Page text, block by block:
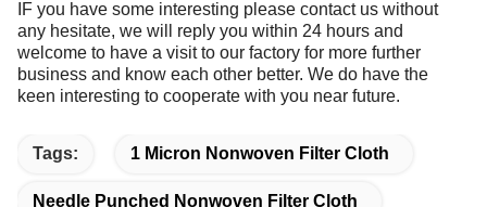
IF you have some interesting please contact us without
any hesitate, we will reply you within 24 hours and
welcome to have a visit to our factory for more further
business and know each other better. We do have the
keen interesting to cooperate with you near future.
Tags: 1 Micron Nonwoven Filter Cloth
Needle Punched Nonwoven Filter Cloth